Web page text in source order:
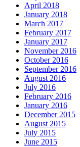
April 2018
January 2018
March 2017
February 2017
January 2017
November 2016
October 2016
September 2016
August 2016
July 2016
February 2016
January 2016
December 2015
August 2015
July 2015
June 2015